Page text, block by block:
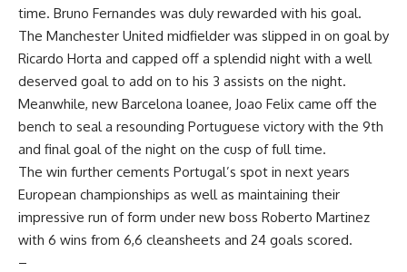
time. Bruno Fernandes was duly rewarded with his goal.
The Manchester United midfielder was slipped in on goal by
Ricardo Horta and capped off a splendid night with a well
deserved goal to add on to his 3 assists on the night.
Meanwhile, new Barcelona loanee, Joao Felix came off the
bench to seal a resounding Portuguese victory with the 9th
and final goal of the night on the cusp of full time.
The win further cements Portugal’s spot in next years
European championships as well as maintaining their
impressive run of form under new boss Roberto Martinez
with 6 wins from 6,6 cleansheets and 24 goals scored.
–